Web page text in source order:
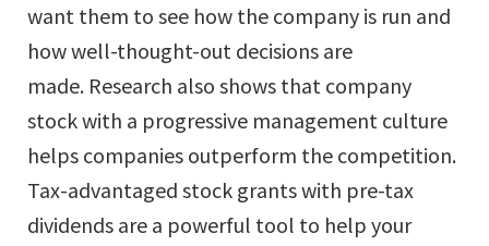
want them to see how the company is run and
how well-thought-out decisions are
made. Research also shows that company
stock with a progressive management culture
helps companies outperform the competition.
Tax-advantaged stock grants with pre-tax
dividends are a powerful tool to help your